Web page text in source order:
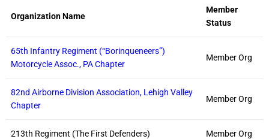
Organization Name
Member
Status
65th Infantry Regiment (“Borinqueneers”)
Motorcycle Assoc., PA Chapter
Member Org
82nd Airborne Division Association, Lehigh Valley
Chapter
Member Org
213th Regiment (The First Defenders) Member Org